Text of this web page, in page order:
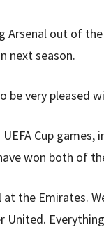
Arsenal out of
next season.
be very pleased
Cup
won both of
at the Emirates.
United.